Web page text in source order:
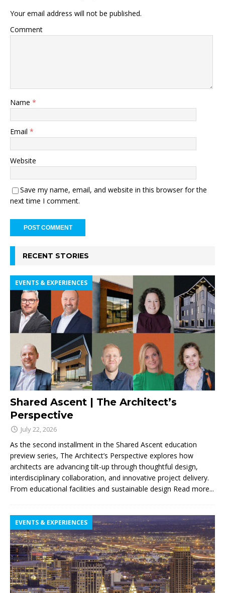
Your email address will not be published.
Comment
Name *
Email *
Website
Save my name, email, and website in this browser for the
next time I comment.
RECENT STORIES
Shared Ascent | The Architect’s
Perspective
EVENTS & EXPERIENCES
July 22, 2026
As the second installment in the Shared Ascent education
preview series, The Architect’s Perspective explores how
architects are advancing tilt-up through thoughtful design,
interdisciplinary collaboration, and innovative project delivery.
From educational facilities and sustainable design Read more...
EVENTS & EXPERIENCES